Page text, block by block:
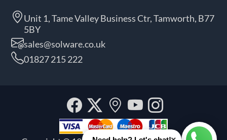
Unit 1, Tame Valley Business Ctr, Tamworth, B77
5BY
sales@solware.co.uk
01827 215 222
Facebook
Twitter
Our
location
YouTube